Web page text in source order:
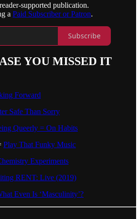
supported publication.
a Paid Subscriber or Patron.
Subscribe
YOU MISSED IT
Forward
Safe Than Sorry
Queerly = On Habits
Play That Funky Music
Experiments
RENT: Live (2019)
Even Is ‘Masculinity’?